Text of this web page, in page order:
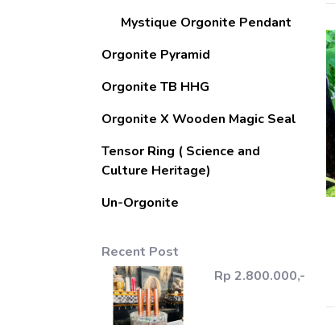
Mystique Orgonite Pendant
Orgonite Pyramid
Orgonite TB HHG
Orgonite X Wooden Magic Seal
Tensor Ring ( Science and
Culture Heritage)
Un-Orgonite
Recent Post
Rp 2.800.000,-